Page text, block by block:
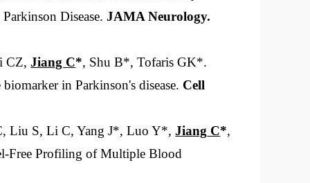
Disease. JAMA Neurology.
CZ,Jiang C*, Shu B*, Tofaris GK*.
in Parkinson's disease. Cell
Liu S, Li C, Yang J*, Luo Y*,Jiang C*,
Free Profiling of Multiple Blood